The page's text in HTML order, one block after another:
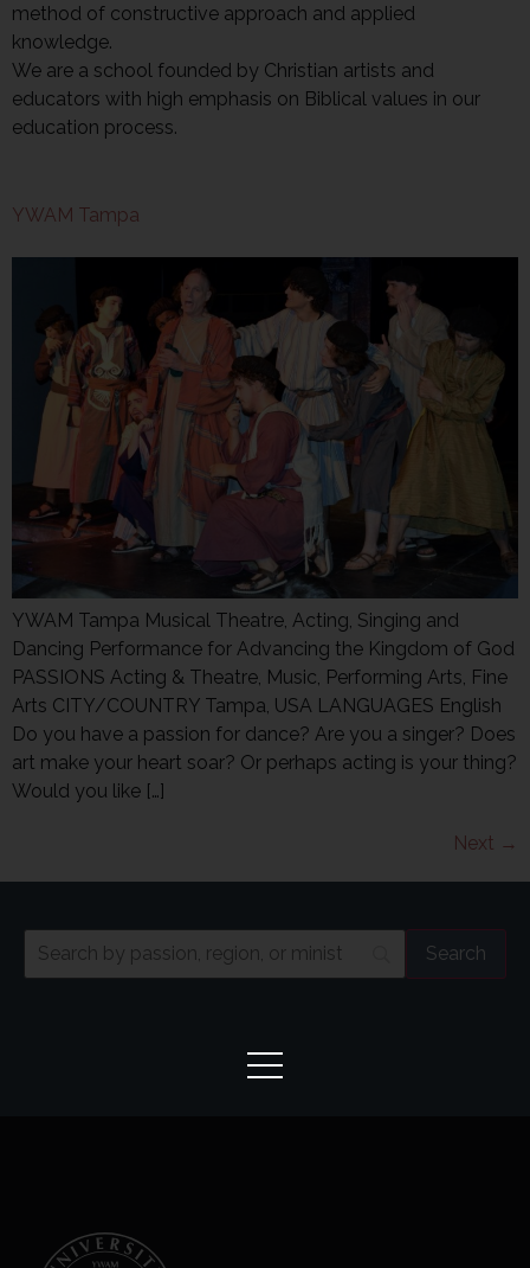
method of constructive approach and applied
knowledge.
We are a school founded by Christian artists and
educators with high emphasis on Biblical values in our
education process.
YWAM Tampa
YWAM Tampa Musical Theatre, Acting, Singing and
Dancing Performance for Advancing the Kingdom of God
PASSIONS Acting & Theatre, Music, Performing Arts, Fine
Arts CITY/COUNTRY Tampa, USA LANGUAGES English
Do you have a passion for dance? Are you a singer? Does
art make your heart soar? Or perhaps acting is your thing?
Would you like […]
Next →